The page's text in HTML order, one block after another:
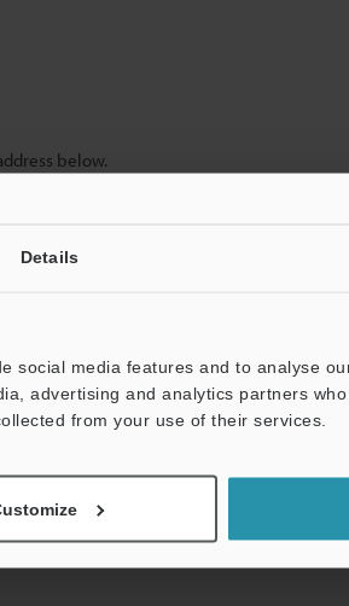
Details
social media features and to analyse
advertising and analytics partners
from your use of their services.
below.
click "Continue" to complete your